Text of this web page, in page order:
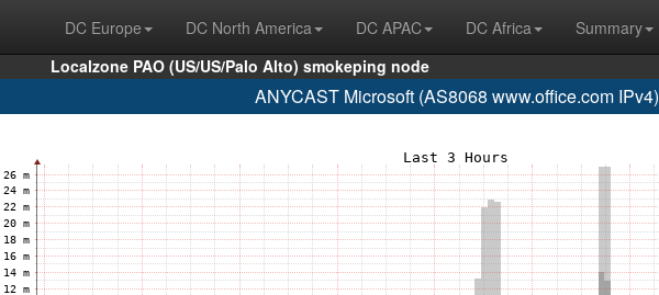
DC Europe DC North America DC APAC DC Africa
Summary
Localzone PAO (US/US/Palo Alto) smokeping node
ANYCAST Microsoft (AS8068 www.office.com IPv4)